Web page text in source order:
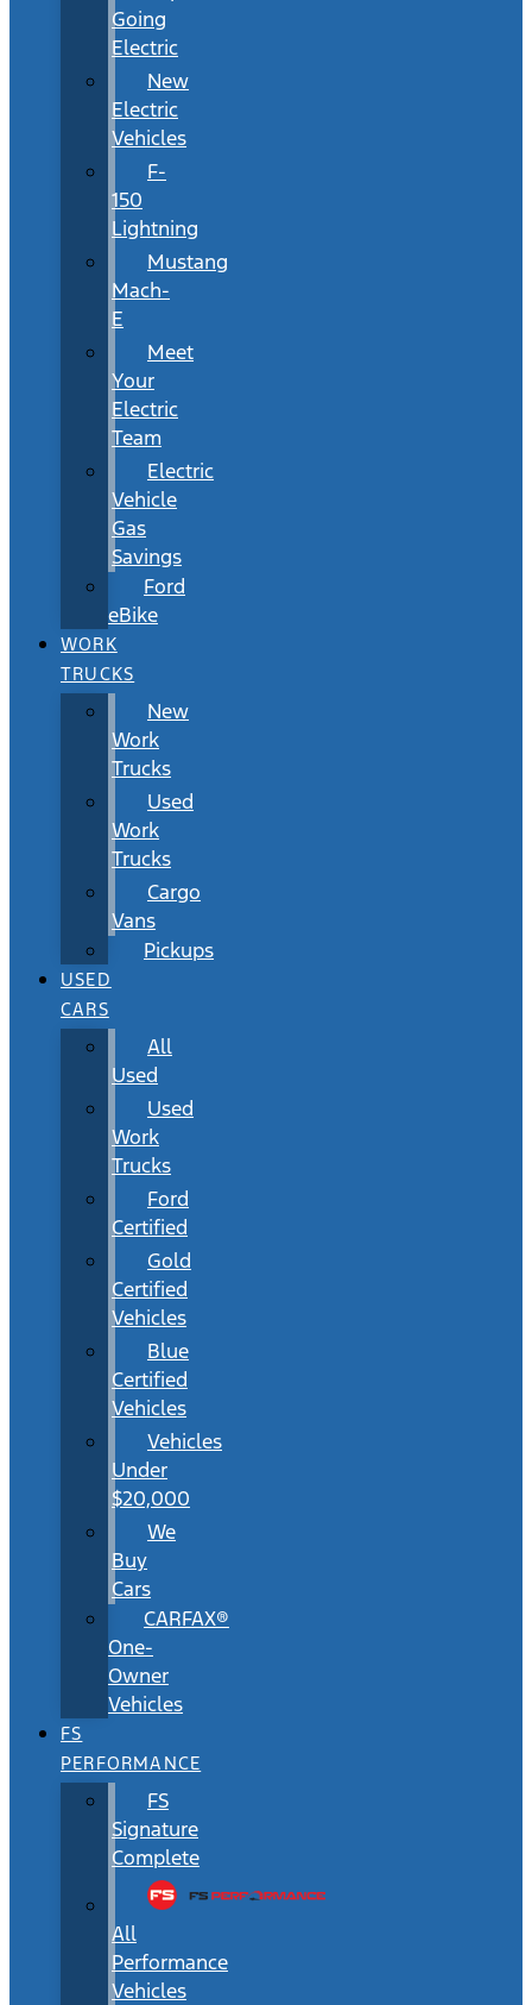
Going
Electric
New
Electric
Vehicles
F-
150
Lightning
Mustang
Mach-
E
Meet
Your
Electric
Team
Electric
Vehicle
Gas
Savings
Ford
eBike
WORK
TRUCKS
New
Work
Trucks
Used
Work
Trucks
Cargo
Vans
Pickups
USED
CARS
All
Used
Used
Work
Trucks
Ford
Certified
Gold
Certified
Vehicles
Blue
Certified
Vehicles
Vehicles
Under
$20,000
We
Buy
Cars
CARFAX®
One-
Owner
Vehicles
FS
PERFORMANCE
FS
Signature
Complete
All
Performance
Vehicles